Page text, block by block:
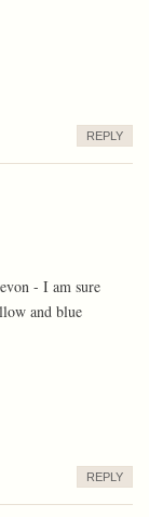
REPLY
- I am sure
and blue
REPLY